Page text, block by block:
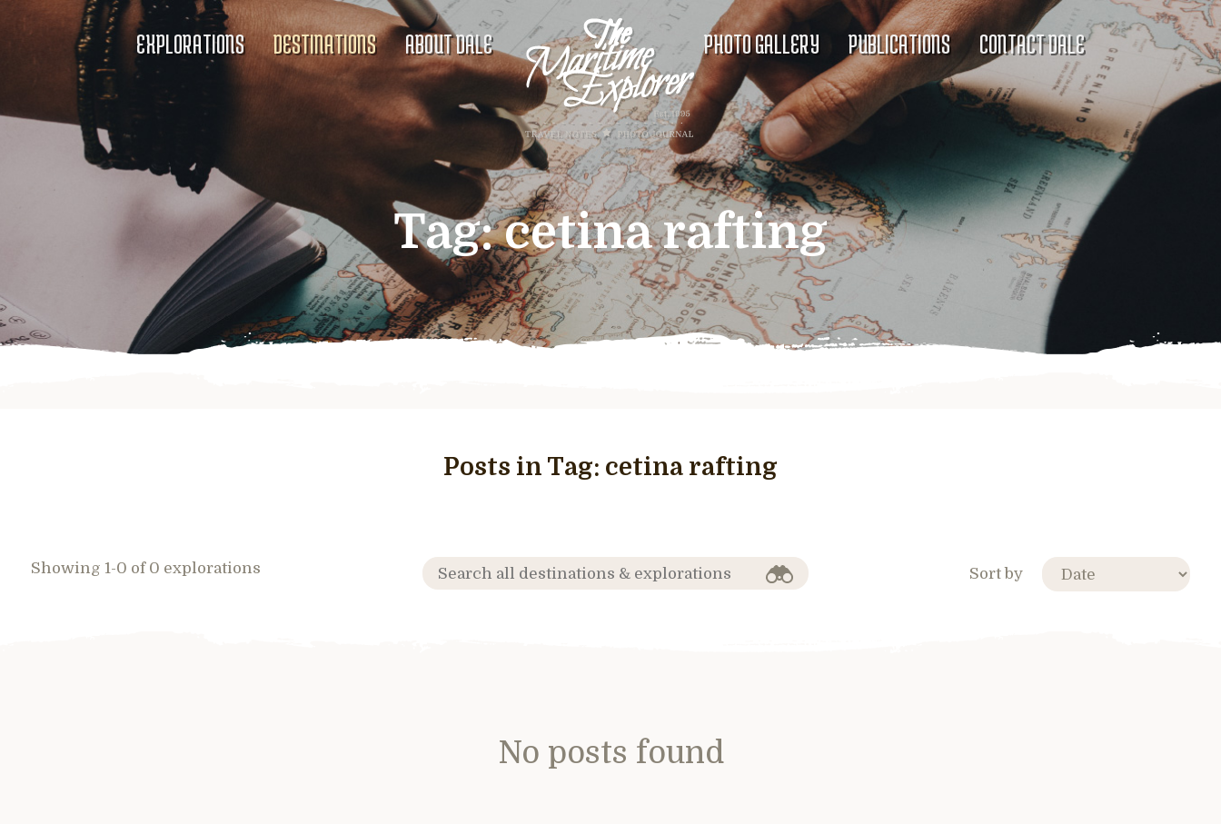
EXPLORATIONS DESTINATIONS ABOUT DALE PHOTO GALLERY PUBLICATIONS CONTACT DALE
Tag:cetina rafting
Posts in Tag: cetina rafting
Showing 1-0 of 0 explorations Sort by
No posts found